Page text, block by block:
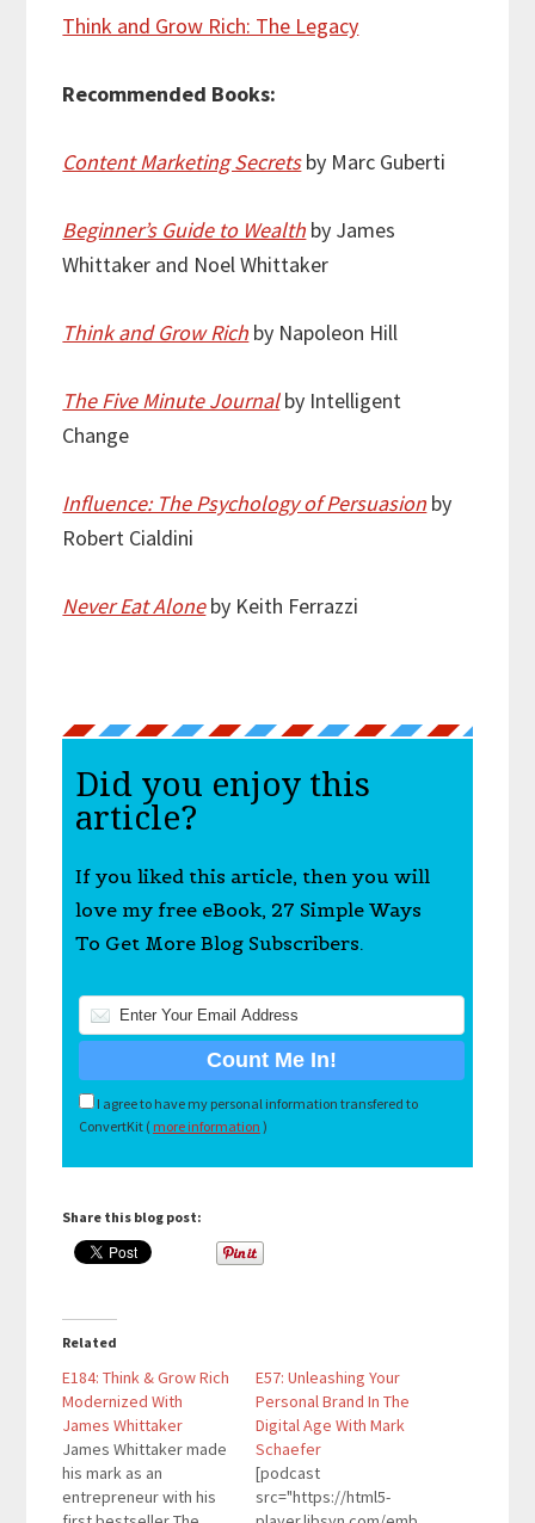
Think and Grow Rich: The Legacy
Recommended Books:
Content Marketing Secrets by Marc Guberti
Beginner’s Guide to Wealth by James
Whittaker and Noel Whittaker
Think and Grow Rich by Napoleon Hill
The Five Minute Journal by Intelligent
Change
Influence: The Psychology of Persuasion by
Robert Cialdini
Never Eat Alone by Keith Ferrazzi
Did you enjoy this
article?
If you liked this article, then you will
love my free eBook, 27 Simple Ways
To Get More Blog Subscribers.
I agree to have my personal information transfered to
ConvertKit ( more information )
Share this blog post:
Related
E184: Think & Grow Rich
Modernized With
James Whittaker
James Whittaker made
his mark as an
entrepreneur with his
E57: Unleashing Your
Personal Brand In The
Digital Age With Mark
Schaefer
[podcast
src="https://html5-